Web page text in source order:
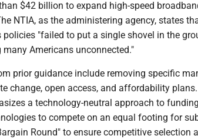
$42 billion to expand high-speed
NTIA, as the administering agency, states
"failed to put a single shovel in the
many Americans unconnected."
prior guidance include removing specific
change, open access, and affordability
a technology-neutral approach to
to compete on an equal footing for
Round" to ensure competitive selection